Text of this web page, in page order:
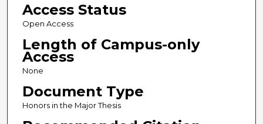
Access Status
Open Access
Length of Campus-only
Access
None
Document Type
Honors in the Major Thesis